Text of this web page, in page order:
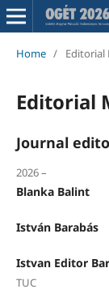
Home / Editorial
Editorial
Journal
2026 –
Blanka Balint
István Barabás
Istvan Editor
TUC